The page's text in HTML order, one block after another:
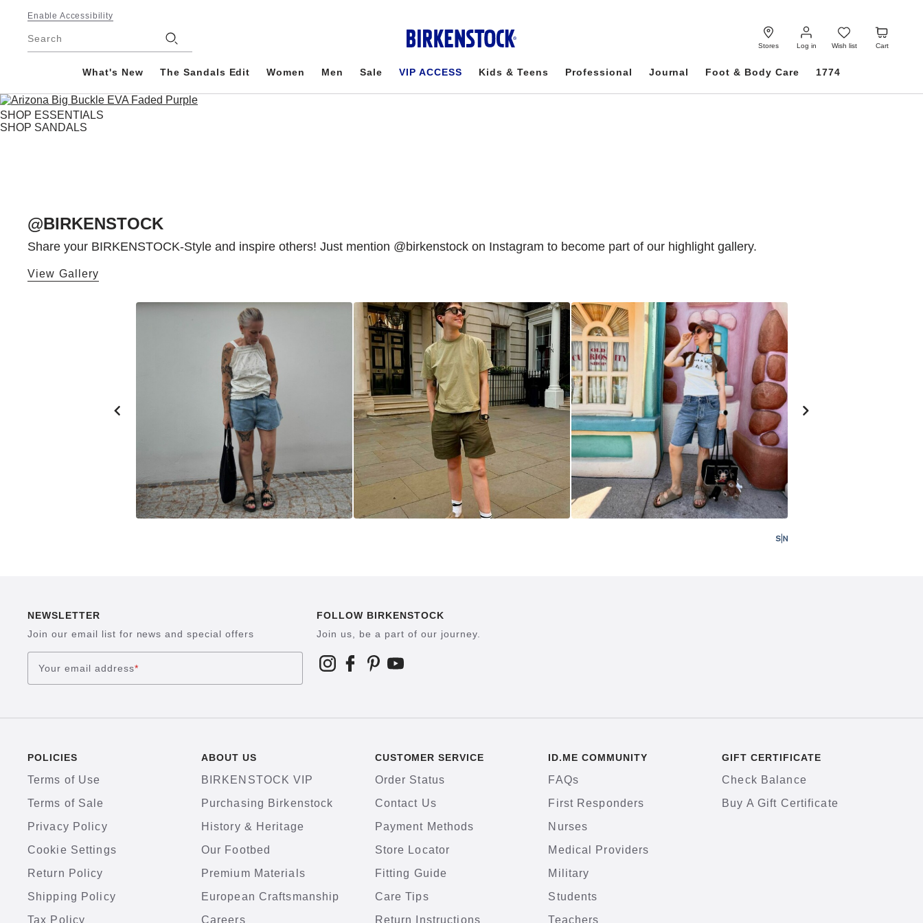
Enable Accessibility
Search
Stores Log in
Log
in
Wish list
Wish
list
Cart
Cart
What's New The Sandals Edit Women Men Sale VIP ACCESS Kids & Teens Professional Journal Foot & Body Care 1774
SHOP ESSENTIALS
SHOP SANDALS
@BIRKENSTOCK
Share your BIRKENSTOCK-Style and inspire others! Just mention @birkenstock on Instagram to become part of our highlight gallery.
View Gallery
NEWSLETTER
Join our email list for news and special offers
Your email address*
FOLLOW BIRKENSTOCK
Join us, be a part of our journey.
POLICIES
Terms of Use
Terms of Sale
Privacy Policy
Cookie Settings
Return Policy
Shipping Policy
Tax Policy
ABOUT US
BIRKENSTOCK VIP
Purchasing Birkenstock
History & Heritage
Our Footbed
Premium Materials
European Craftsmanship
Careers
CUSTOMER SERVICE
Order Status
Contact Us
Payment Methods
Store Locator
Fitting Guide
Care Tips
Return Instructions
ID.ME COMMUNITY
FAQs
First Responders
Nurses
Medical Providers
Military
Students
Teachers
GIFT CERTIFICATE
Check Balance
Buy A Gift Certificate